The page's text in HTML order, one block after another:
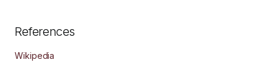
References
Wikipedia